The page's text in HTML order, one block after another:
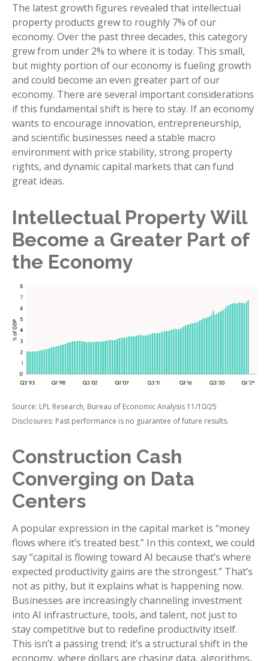
The latest growth figures revealed that intellectual
property products grew to roughly 7% of our
economy. Over the past three decades, this category
grew from under 2% to where it is today. This small,
but mighty portion of our economy is fueling growth
and could become an even greater part of our
economy. There are several important considerations
if this fundamental shift is here to stay. If an economy
wants to encourage innovation, entrepreneurship,
and scientific businesses need a stable macro
environment with price stability, strong property
rights, and dynamic capital markets that can fund
great ideas.
Intellectual Property Will
Become a Greater Part of
the Economy
Source: LPL Research, Bureau of Economic Analysis 11/10/25
Disclosures: Past performance is no guarantee of future results.
Construction Cash
Converging on Data
Centers
A popular expression in the capital market is “money
flows where it’s treated best.” In this context, we could
say “capital is flowing toward AI because that’s where
expected productivity gains are the strongest.” That’s
not as pithy, but it explains what is happening now.
Businesses are increasingly channeling investment
into AI infrastructure, tools, and talent, not just to
stay competitive but to redefine productivity itself.
This isn’t a passing trend; it’s a structural shift in the
economy, where dollars are chasing data, algorithms,